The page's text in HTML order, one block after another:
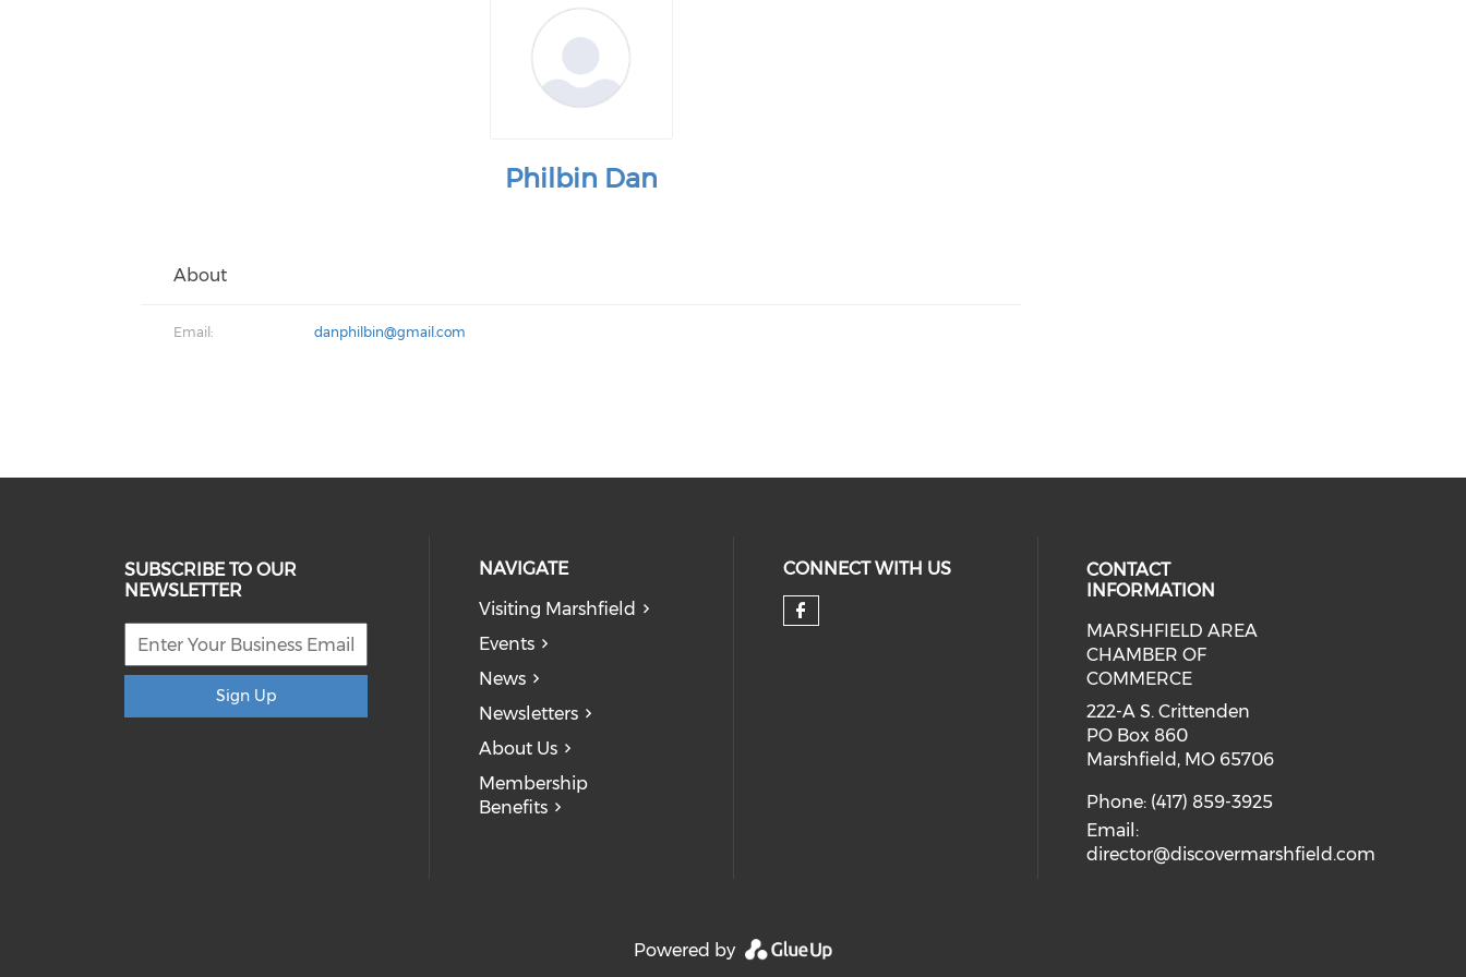
Philbin Dan
About
Email: danphilbin@gmail.com
SUBSCRIBE TO OUR
NEWSLETTER
Sign Up
NAVIGATE
Visiting Marshfield
Events
News
Newsletters
About Us
Membership
Benefits
CONNECT WITH US
Check our social media on facebook (opens in
CONTACT
INFORMATION
MARSHFIELD AREA
CHAMBER OF
COMMERCE
222-A S. Crittenden
PO Box 860
Marshfield, MO 65706
Phone: (417) 859-3925
Email:
director@discovermarshfield.com
Powered by